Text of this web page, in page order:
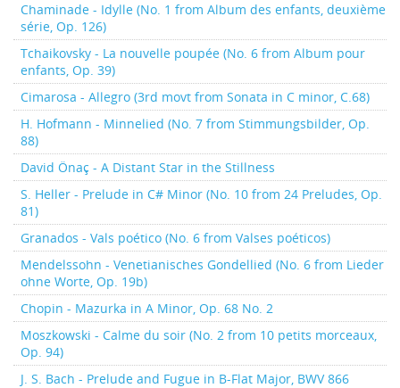
Chaminade - Idylle (No. 1 from Album des enfants, deuxième
série, Op. 126)
Tchaikovsky - La nouvelle poupée (No. 6 from Album pour
enfants, Op. 39)
Cimarosa - Allegro (3rd movt from Sonata in C minor, C.68)
H. Hofmann - Minnelied (No. 7 from Stimmungsbilder, Op.
88)
David Önaç - A Distant Star in the Stillness
S. Heller - Prelude in C# Minor (No. 10 from 24 Preludes, Op.
81)
Granados - Vals poético (No. 6 from Valses poéticos)
Mendelssohn - Venetianisches Gondellied (No. 6 from Lieder
ohne Worte, Op. 19b)
Chopin - Mazurka in A Minor, Op. 68 No. 2
Moszkowski - Calme du soir (No. 2 from 10 petits morceaux,
Op. 94)
J. S. Bach - Prelude and Fugue in B-Flat Major, BWV 866